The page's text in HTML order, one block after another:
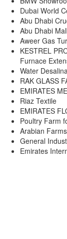
Dubai World
Abu Dhabi
Abu Dhabi Mall
Aweer Gas
KESTREL
Furnace
Water
RAK GLASS
EMIRATES
Riaz Textile
EMIRATES
Poultry Farm
Arabian
General
Emirates